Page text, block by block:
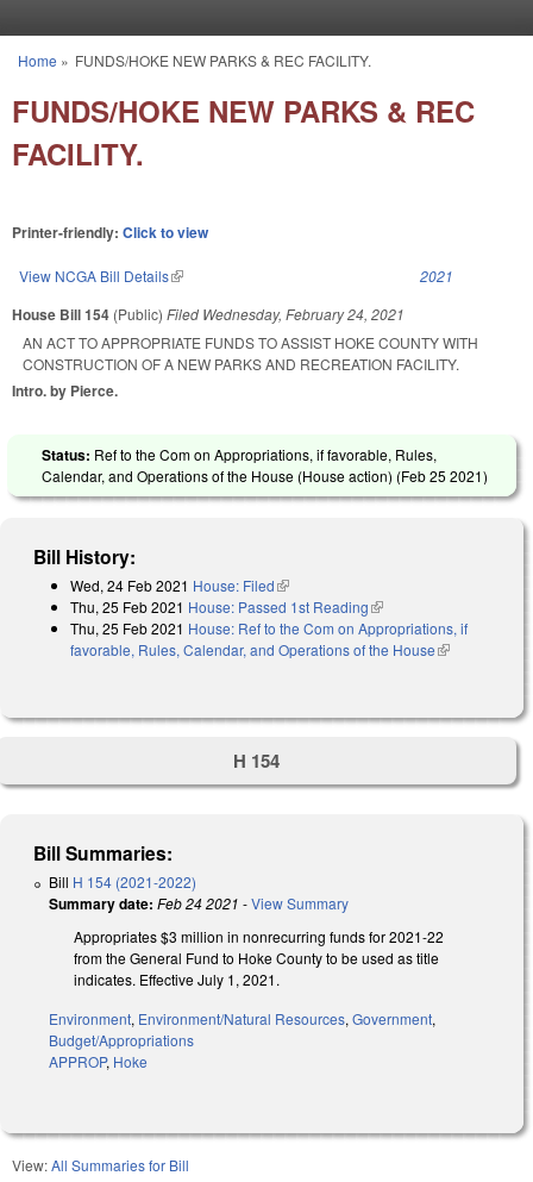
You are here
Home » FUNDS/HOKE NEW PARKS & REC FACILITY.
FUNDS/HOKE NEW PARKS & REC
FACILITY.
Printer-friendly: Click to view
View NCGA Bill Details(link is external) 2021
House Bill 154 (Public) Filed Wednesday, February 24, 2021
AN ACT TO APPROPRIATE FUNDS TO ASSIST HOKE COUNTY WITH
CONSTRUCTION OF A NEW PARKS AND RECREATION FACILITY.
Intro. by Pierce.
Status: Ref to the Com on Appropriations, if favorable, Rules,
Calendar, and Operations of the House (House action) (Feb 25 2021)
Bill History:
Wed, 24 Feb 2021 House: Filed(link is external)
Thu, 25 Feb 2021 House: Passed 1st Reading(link is external)
Thu, 25 Feb 2021 House: Ref to the Com on Appropriations, if
favorable, Rules, Calendar, and Operations of the House(link is
H 154
Bill Summaries:
Bill H 154 (2021-2022)
Summary date: Feb 24 2021 -View Summary
Appropriates $3 million in nonrecurring funds for 2021-22
from the General Fund to Hoke County to be used as title
indicates. Effective July 1, 2021.
Environment, Environment/Natural Resources, Government,
Budget/Appropriations
APPROP, Hoke
View:All Summaries for Bill